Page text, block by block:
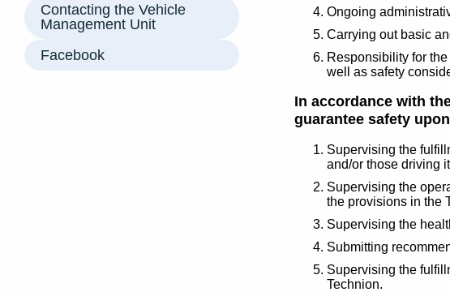
Contacting the Vehicle
Management Unit
Facebook
Ongoing
Carrying out basic
Responsibility for
well as safety
In accordance with
guarantee safety
Supervising the
and/or those driving
Supervising the
the provisions in the
Supervising the
Submitting
Supervising the
Technion.